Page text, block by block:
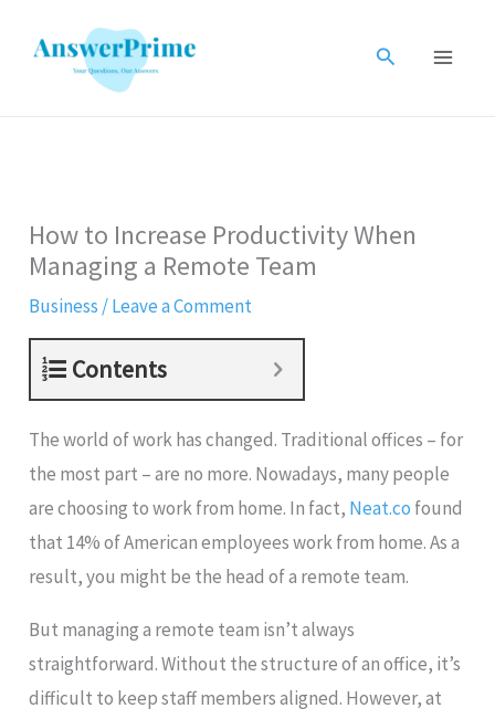
Search
How to Increase Productivity When
Managing a Remote Team
Business /Leave a Comment
Contents
The world of work has changed. Traditional offices – for
the most part – are no more. Nowadays, many people
are choosing to work from home. In fact, Neat.co found
that 14% of American employees work from home. As a
result, you might be the head of a remote team.
But managing a remote team isn’t always
straightforward. Without the structure of an office, it’s
difficult to keep staff members aligned. However, at